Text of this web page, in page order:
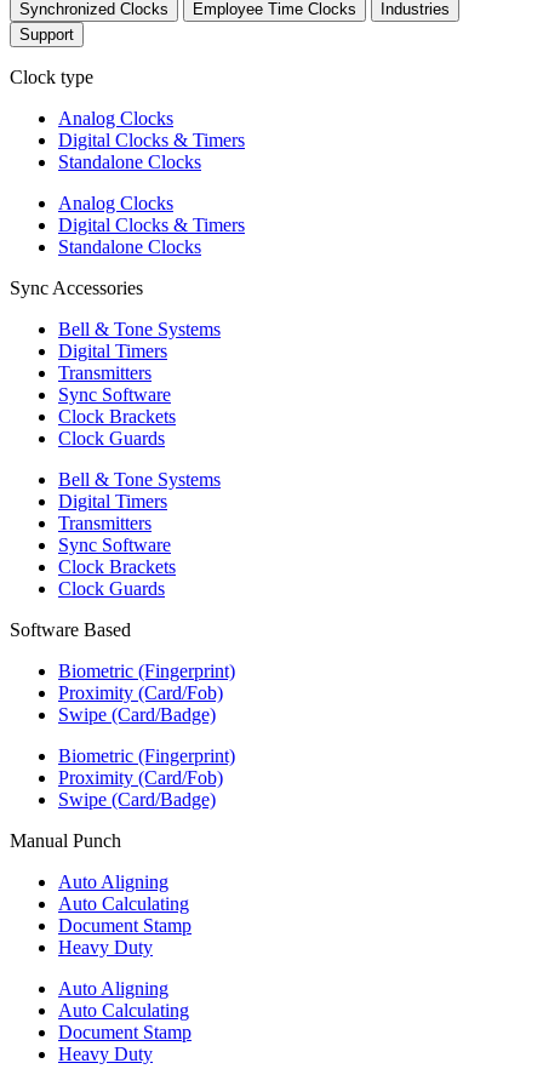
Synchronized Clocks Employee Time Clocks
Industries
Support
Clock type
Analog Clocks
Digital Clocks & Timers
Standalone Clocks
Analog Clocks
Digital Clocks & Timers
Standalone Clocks
Sync Accessories
Bell & Tone Systems
Digital Timers
Transmitters
Sync Software
Clock Brackets
Clock Guards
Bell & Tone Systems
Digital Timers
Transmitters
Sync Software
Clock Brackets
Clock Guards
Software Based
Biometric (Fingerprint)
Proximity (Card/Fob)
Swipe (Card/Badge)
Biometric (Fingerprint)
Proximity (Card/Fob)
Swipe (Card/Badge)
Manual Punch
Auto Aligning
Auto Calculating
Document Stamp
Heavy Duty
Auto Aligning
Auto Calculating
Document Stamp
Heavy Duty